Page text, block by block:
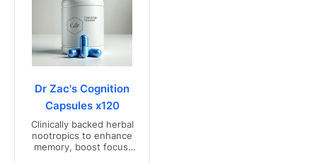
Dr Zac's Cognition
Capsules x120
Clinically backed herbal
nootropics to enhance
memory, boost focus,